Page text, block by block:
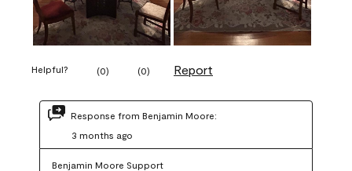
Helpful? (0) (0) Report
Response from Benjamin Moore:
3 months ago
Benjamin Moore Support